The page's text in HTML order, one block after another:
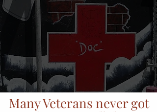
Many Veterans never got